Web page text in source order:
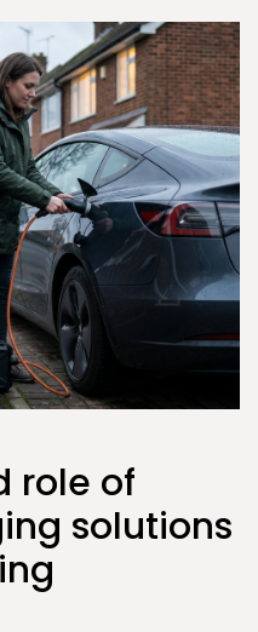
Car for
Dealerships
and for many